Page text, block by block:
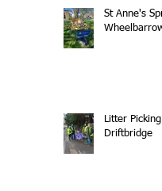
St Anne's
Litter
Driftbridge